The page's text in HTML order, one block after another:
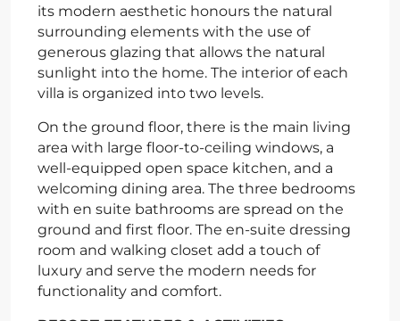
its modern aesthetic honours the natural
surrounding elements with the use of
generous glazing that allows the natural
sunlight into the home. The interior of each
villa is organized into two levels.
On the ground floor, there is the main living
area with large floor-to-ceiling windows, a
well-equipped open space kitchen, and a
welcoming dining area. The three bedrooms
with en suite bathrooms are spread on the
ground and first floor. The en-suite dressing
room and walking closet add a touch of
luxury and serve the modern needs for
functionality and comfort.